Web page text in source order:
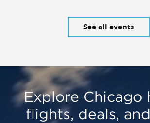
See all events
Explore Chicago
flights, deals,